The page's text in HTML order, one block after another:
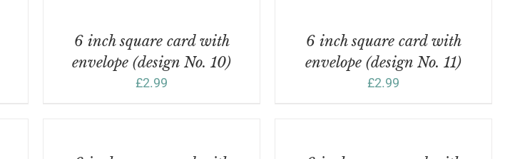
DETAILS6 inch square card with
envelope (design No. 10)
£2.99
DETAILS6 inch square card with
envelope (design No. 11)
£2.99